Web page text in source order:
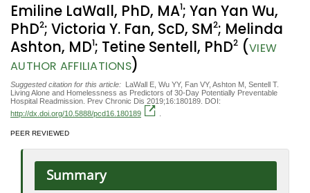
Emiline LaWall, PhD, MA1; Yan Yan Wu,
PhD2; Victoria Y. Fan, ScD, SM2; Melinda
Ashton, MD1; Tetine Sentell, PhD2 (VIEW
AUTHOR AFFILIATIONS)
Suggested citation for this article: LaWall E, Wu YY, Fan VY, Ashton M, Sentell T.
Living Alone and Homelessness as Predictors of 30-Day Potentially Preventable
Hospital Readmission. Prev Chronic Dis 2019;16:180189. DOI:
http://dx.doi.org/10.5888/pcd16.180189
PEER REVIEWED
Summary